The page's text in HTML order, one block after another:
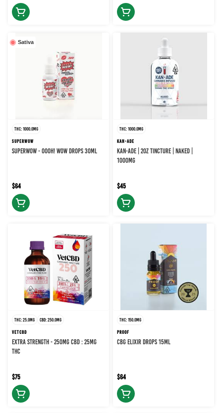
Sativa
THC: 1000.0MG
SUPERWOW
SUPERWOW - OOOH! WOW DROPS 30ML
$64
THC: 1000.0MG
KAN-ADE
KAN-ADE | 2OZ TINCTURE | NAKED |
1000MG
$45
THC: 25.0MG CBD: 250.0MG
VETCBD
EXTRA STRENGTH - 250MG CBD : 25MG
THC
$75
THC: 150.0MG
PROOF
CBG ELIXIR DROPS 15ML
$64